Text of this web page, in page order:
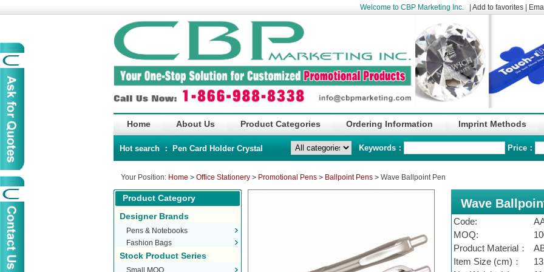
Welcome to CBP Marketing Inc. Add to favorites
Home About Us Product Categories Ordering Information Imprint Methods
Hot search ： Pen Card Holder Crystal Keywords： Price：
Your Position: Home > Office Stationery > Promotional Pens > Ballpoint Pens >Wave Ballpoint Pen
Product Category
Designer Brands
Pens & Notebooks
Fashion Bags
Stock Product Series
Small MOQ
Wave
Code:
MOQ:
Product Material：
Item Size (cm)：